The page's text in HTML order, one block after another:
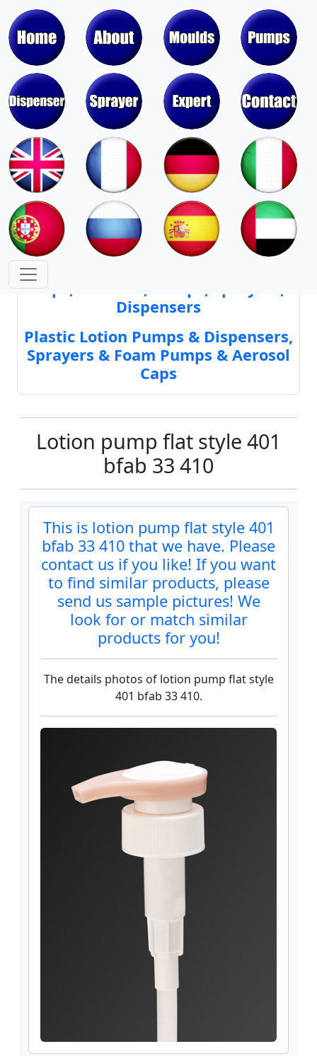
Moulds & Molds of Pumps, Sprayers,
Dispensers, Aerosol Valves
Moulds & Molds of Caps, Closures,
Covers, Lids, Jars, Lipsticks
Caps, Closures, Pumps, Sprayers,
Dispensers
Plastic Lotion Pumps & Dispensers,
Sprayers & Foam Pumps & Aerosol
Caps
Lotion pump flat style 401
bfab 33 410
This is lotion pump flat style 401
bfab 33 410 that we have. Please
contact us if you like! If you want
to find similar products, please
send us sample pictures! We
look for or match similar
products for you!
The details photos of lotion pump flat style
401 bfab 33 410.